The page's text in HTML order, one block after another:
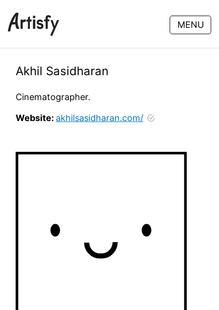
MENU
Akhil Sasidharan
Cinematographer.
Website: akhilsasidharan.com/